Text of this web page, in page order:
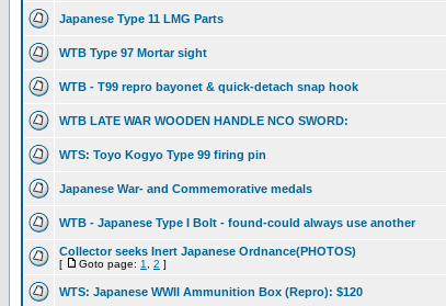
Japanese Type 11 LMG Parts
WTB Type 97 Mortar sight
WTB - T99 repro bayonet & quick-detach snap hook
WTB LATE WAR WOODEN HANDLE NCO SWORD:
WTS: Toyo Kogyo Type 99 firing pin
Japanese War- and Commemorative medals
WTB - Japanese Type I Bolt - found-could always use another
Collector seeks Inert Japanese Ordnance(PHOTOS)
[ Goto page: 1 2 ]
WTS: Japanese WWII Ammunition Box (Repro): $120